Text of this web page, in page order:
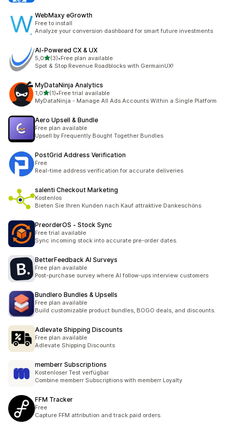
WebMaxy eGrowth
Free to install
Analyze your conversion dashboard for smart future investments
AI‑Powered CX & UX
5,05 yıldız üzerinden
(3)
toplam 3 değerlendirme
•Free plan available
Spot & Stop Revenue Roadblocks with GermainUX!
MyDataNinja Analytics
1,05 yıldız üzerinden
(1)
toplam 1 değerlendirme
•Free trial available
MyDataNinja - Manage All Ads Accounts Within a Single Platform
Aero Upsell & Bundle
Free plan available
Upsell by Frequently Bought Together Bundles
PostGrid Address Verification
Free
Real-time address verification for accurate deliveries
salenti Checkout Marketing
Kostenlos
Bieten Sie Ihren Kunden nach Kauf attraktive Dankeschöns
PreorderOS ‑ Stock Sync
Free trial available
Sync incoming stock into accurate pre-order dates.
BetterFeedback AI Surveys
Free plan available
Post-purchase survey where AI follow-ups interview customers
Bundlero Bundles & Upsells
Free plan available
Build customizable product bundles, BOGO deals, and discounts.
Adlevate Shipping Discounts
Free plan available
Adlevate Shipping Discounts
memberr Subscriptions
Kostenloser Test verfügbar
Combine memberr Subscriptions with memberr Loyalty
FFM Tracker
Free
Capture FFM attribution and track paid orders.